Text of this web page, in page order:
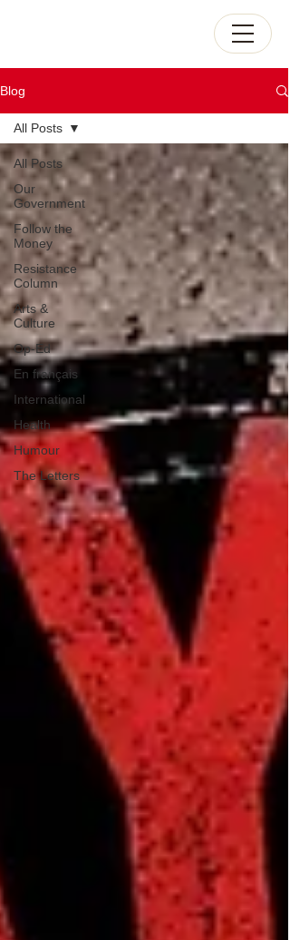
Blog
All Posts
Our
Government
Follow the
Money
Resistance
Column
Arts &
Culture
Op-Ed
En français
International
Health
Humour
The Letters
All Posts